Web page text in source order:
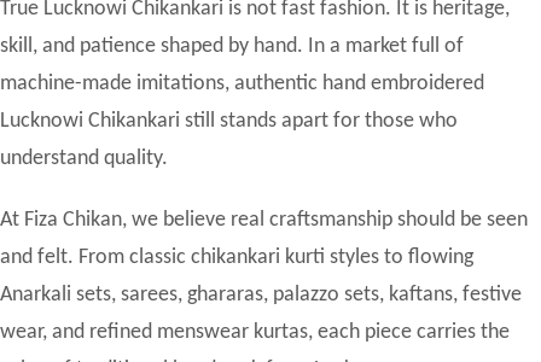
True Lucknowi Chikankari is not fast fashion. It is heritage,
skill, and patience shaped by hand. In a market full of
machine-made imitations, authentic hand embroidered
Lucknowi Chikankari still stands apart for those who
understand quality.
At Fiza Chikan, we believe real craftsmanship should be seen
and felt. From classic chikankari kurti styles to flowing
Anarkali sets, sarees, ghararas, palazzo sets, kaftans, festive
wear, and refined menswear kurtas, each piece carries the